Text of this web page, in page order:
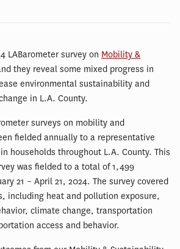
LABarometer survey on Mobility &
they reveal some mixed progress in
environmental sustainability and
in L.A. County.
surveys on mobility and
fielded annually to a representative
households throughout L.A. County. This
was fielded to a total of 1,499
21 – April 21, 2024. The survey covered
including heat and pollution exposure,
climate change, transportation
access and behavior.